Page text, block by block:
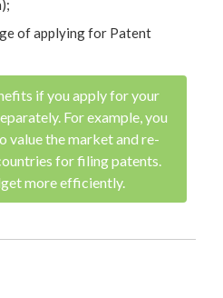
of applying for Patent
if you apply for your
For example, you
value the market and re-
for filing patents.
more efficiently.